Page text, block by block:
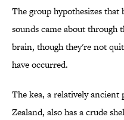
The group hypothesizes
sounds came about through
brain, though they're not
have occurred.
The kea, a relatively ancient
Zealand, also has a crude